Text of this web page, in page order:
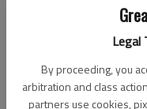
Legal
By proceeding, you
arbitration and class
partners use cookies,
Pratt 224 100 0 — 9 13
Great Bend 000 1330 —
Strong, Thimesch (4)
and Jaxon Wondra.